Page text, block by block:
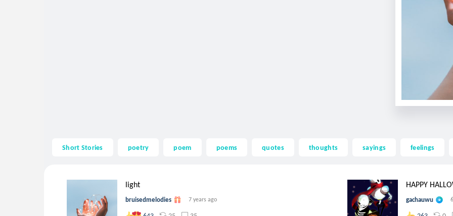
Short Stories poetry poem poems quotes thoughts sayings feelings
light
bruisedmelodies 7 years ago
HAPPY
gachauwu